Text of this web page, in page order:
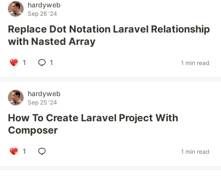
hardyweb
Sep 26 '24
Replace Dot Notation Laravel Relationship
with Nasted Array
1 1 1 min read
hardyweb
Sep 25 '24
How To Create Laravel Project With
Composer
1 1 min read